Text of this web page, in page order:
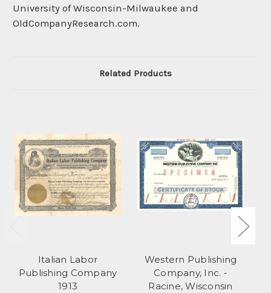
University of Wisconsin-Milwaukee and
OldCompanyResearch.com.
Related Products
Italian Labor
Publishing Company
1913
Western Publishing
Company, Inc. -
Racine, Wisconsin